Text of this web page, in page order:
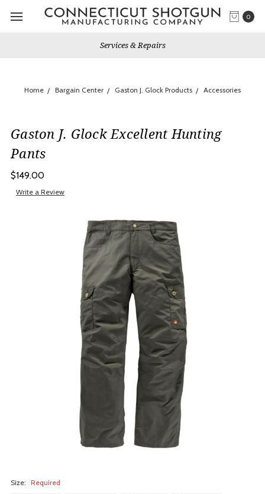
0
Services & Repairs
Home Bargain Center Gaston J. Glock Products Accessories
Gaston J. Glock Excellent Hunting
Pants
$149.00
Write a Review
Size: Required